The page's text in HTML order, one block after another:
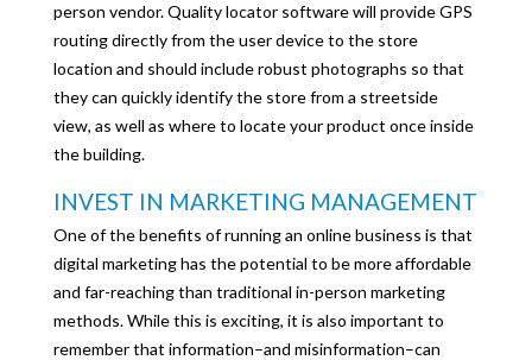
person vendor. Quality locator software will provide GPS
routing directly from the user device to the store
location and should include robust photographs so that
they can quickly identify the store from a streetside
view, as well as where to locate your product once inside
the building.
INVEST IN MARKETING MANAGEMENT
One of the benefits of running an online business is that
digital marketing has the potential to be more affordable
and far-reaching than traditional in-person marketing
methods. While this is exciting, it is also important to
remember that information–and misinformation–can